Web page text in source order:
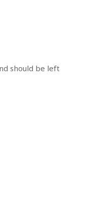
should be left